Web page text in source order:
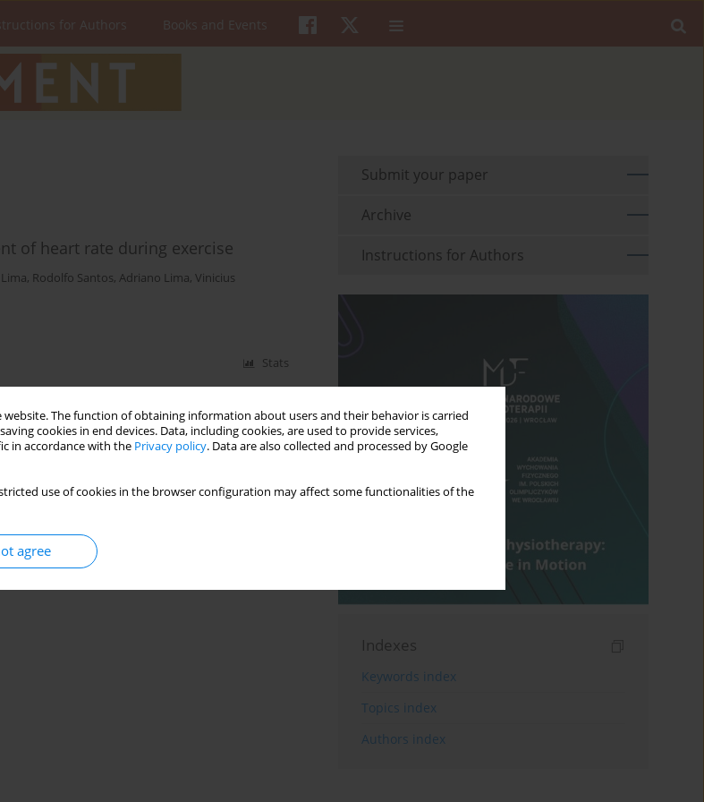
The function of obtaining information about users and their behavior is carried
cookies in end devices. Data, including cookies, are used to provide services,
in accordance with the Privacy policy. Data are also collected and processed by Google
use of cookies in the browser configuration may affect some functionalities of the
agree
for Authors Books and Events
of heart rate during exercise
, Rodolfo Santos, Adriano Lima, Vinicius
Stats
Submit your paper
Archive
Instructions for Authors
Indexes
Keywords index
Topics index
Authors index